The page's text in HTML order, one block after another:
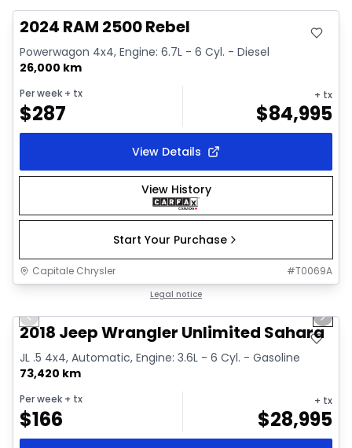
Video available
2024 RAM 2500 Rebel
Powerwagon 4x4, Engine: 6.7L - 6 Cyl. - Diesel
26,000 km
Per week + tx
$287
+ tx
$84,995
View Details
View History
Start Your Purchase
Capitale Chrysler #T0069A
Legal notice
Previous slide Next
2018 Jeep Wrangler Unlimited Sahara
JL .5 4x4, Automatic, Engine: 3.6L - 6 Cyl. - Gasoline
73,420 km
Per week + tx
$166
+ tx
$28,995